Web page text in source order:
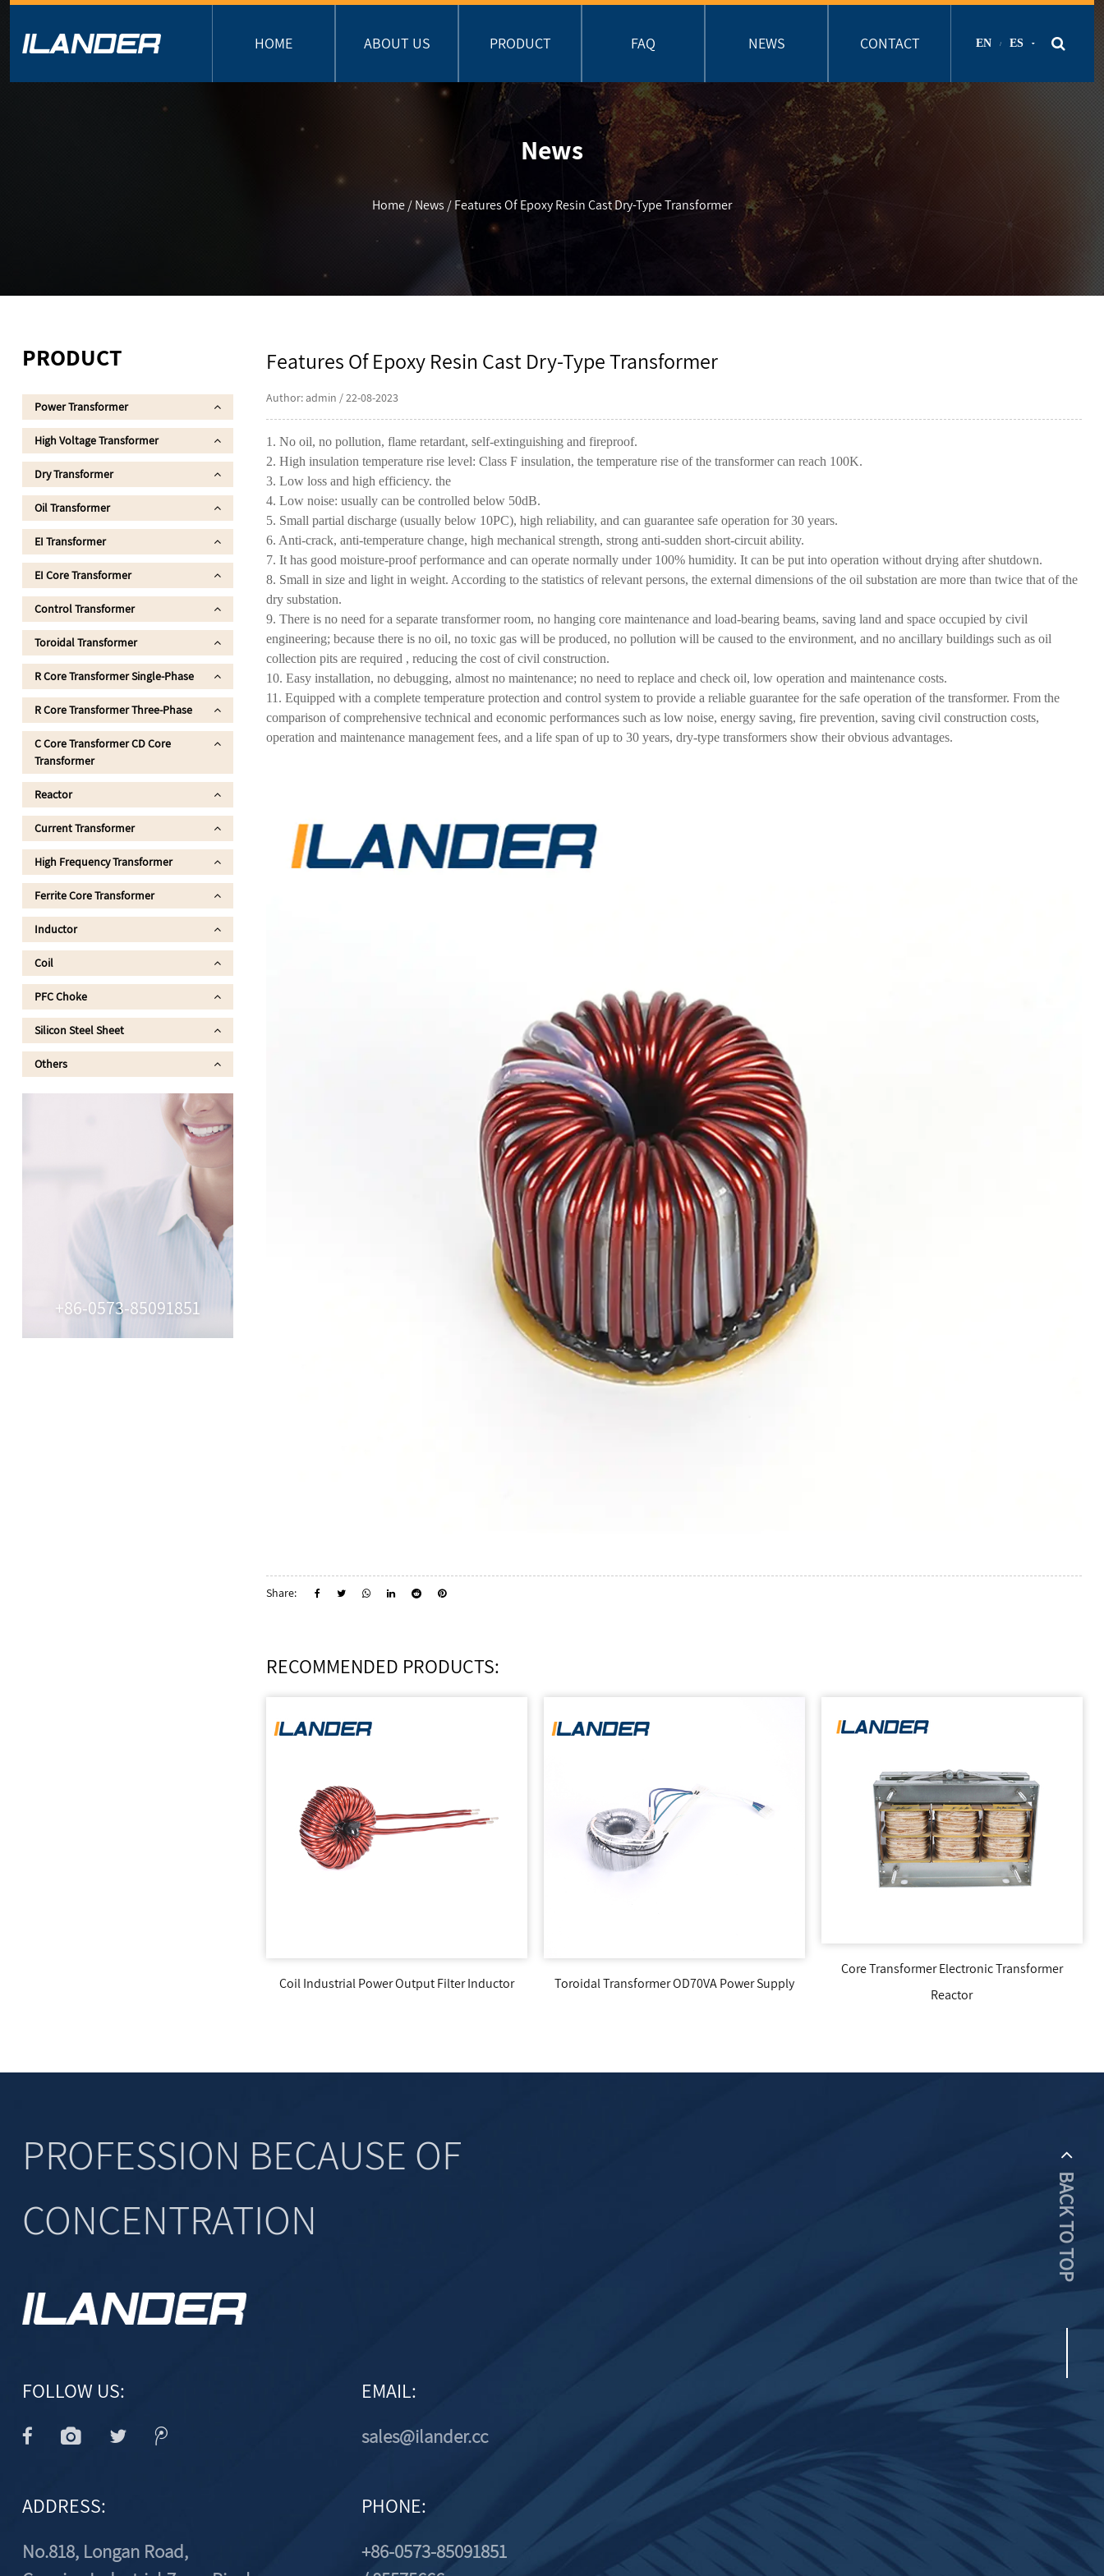
HOME ABOUT US PRODUCT FAQ NEWS CONTACT EN / ES
News
Home/News /Features Of Epoxy Resin Cast Dry-Type Transformer
PRODUCT
Power Transformer
High Voltage Transformer
Dry Transformer
Oil Transformer
EI Transformer
EI Core Transformer
Control Transformer
Toroidal Transformer
R Core Transformer Single-Phase
R Core Transformer Three-Phase
C Core Transformer CD Core
Transformer
Reactor
Current Transformer
High Frequency Transformer
Ferrite Core Transformer
Inductor
Coil
PFC Choke
Silicon Steel Sheet
Others
+86-0573-85091851
Features Of Epoxy Resin Cast Dry-Type Transformer
Author: admin / 22-08-2023
1. No oil, no pollution, flame retardant, self-extinguishing and fireproof.
2. High insulation temperature rise level: Class F insulation, the temperature rise of the transformer can reach 100K.
3. Low loss and high efficiency. the
4. Low noise: usually can be controlled below 50dB.
5. Small partial discharge (usually below 10PC), high reliability, and can guarantee safe operation for 30 years.
6. Anti-crack, anti-temperature change, high mechanical strength, strong anti-sudden short-circuit ability.
7. It has good moisture-proof performance and can operate normally under 100% humidity. It can be put into operation without drying after shutdown.
8. Small in size and light in weight. According to the statistics of relevant persons, the external dimensions of the oil substation are more than twice that of the
dry substation.
9. There is no need for a separate transformerroom, no hanging core maintenance and load-bearing beams, saving land and space occupied by civil
engineering; because there is no oil, no toxic gas will be produced, no pollution will be caused to the environment, and no ancillary buildings such as oil
collection pits are required , reducing the cost of civil construction.
10. Easy installation, no debugging, almost no maintenance; no need to replace and check oil, low operation and maintenance costs.
11. Equipped with a complete temperature protection and control system to provide a reliable guarantee for the safe operation of the transformer. From the
comparison of comprehensive technical and economic performances such as low noise, energy saving, fire prevention, saving civil construction costs,
operation and maintenance management fees, and a life span of up to 30 years, dry-type transformers show their obvious advantages.
Share:
RECOMMENDED PRODUCTS:
Coil Industrial Power Output Filter Inductor Toroidal Transformer OD70VA Power Supply
Core Transformer Electronic Transformer
PROFESSION BECAUSE OF
CONCENTRATION
FOLLOW US: EMAIL:
sales@ilander.cc
ADDRESS:
No.818, Longan Road,
PHONE:
+86-0573-85091851
BACK TO TOP